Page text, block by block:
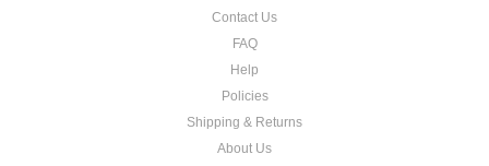
Contact Us
FAQ
Help
Policies
Shipping & Returns
About Us